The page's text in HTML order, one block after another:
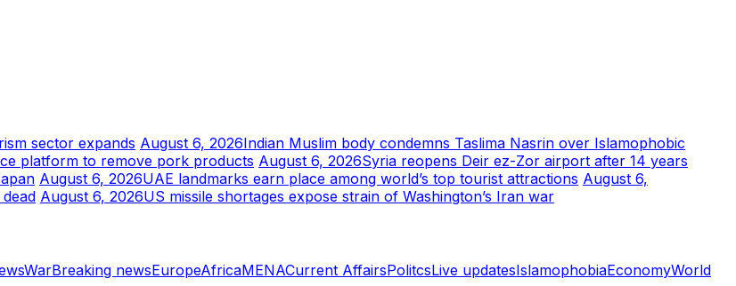
sector expands August 6, 2026Indian Muslim body condemns Taslima Nasrin over Islamophobic
platform to remove pork products August 6, 2026Syria reopens Deir ez-Zor airport after 14 years
August 6, 2026UAE landmarks earn place among world’s top tourist attractions August 6,
August 6, 2026US missile shortages expose strain of Washington’s Iran war
WarBreaking newsEuropeAfricaMENACurrent AffairsPolitcsLive updatesIslamophobiaEconomyWorld